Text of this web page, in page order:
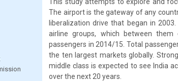
The airport is the gateway of any
liberalization drive that began in
airline groups, which between
passengers in 2014/15. Total
the ten largest markets globally.
middle class is expected to see India
over the next 20 years.